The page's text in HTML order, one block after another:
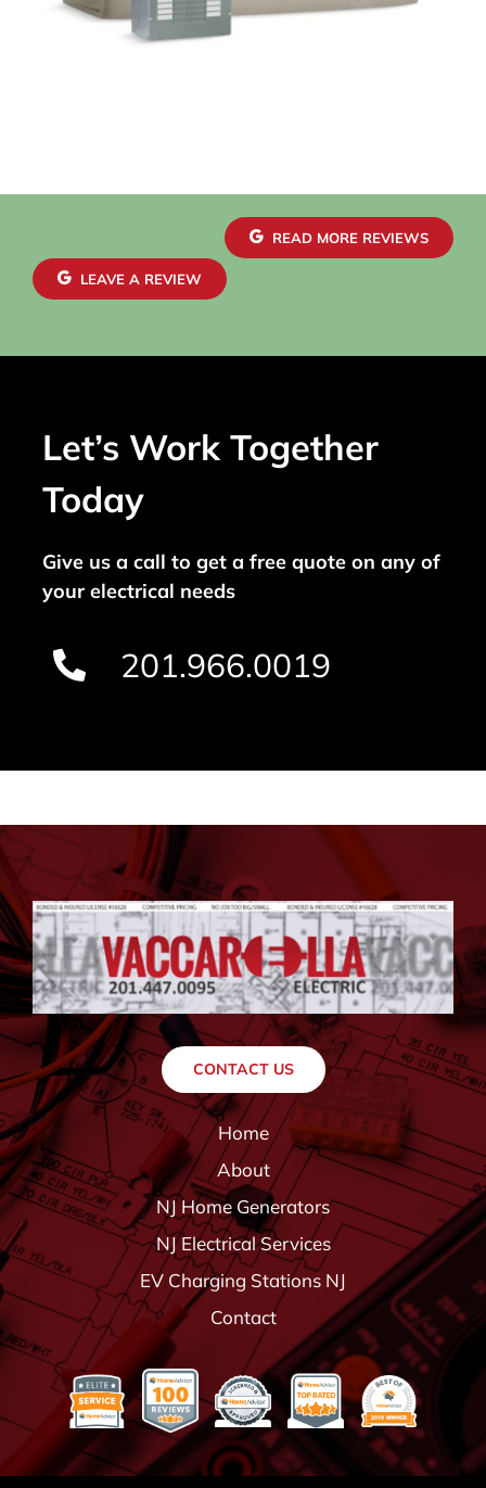
READ MORE REVIEWS
LEAVE A REVIEW
Let’s Work Together
Today
Give us a call to get a free quote on any of
your electrical needs
201.966.0019
CONTACT US
Home
About
NJ Home Generators
NJ Electrical Services
EV Charging Stations NJ
Contact